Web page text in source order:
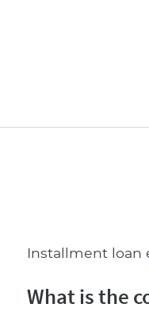
Installment loan
What is the